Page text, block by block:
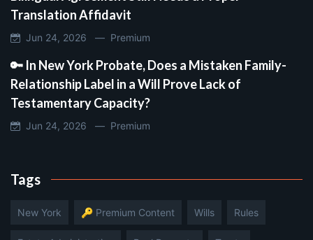
Translation Affidavit
Jun 24, 2026 — Premium
🔑 In New York Probate, Does a Mistaken Family-
Relationship Label in a Will Prove Lack of
Testamentary Capacity?
Jun 24, 2026 — Premium
Tags
New York 🔑 Premium Content Wills Rules